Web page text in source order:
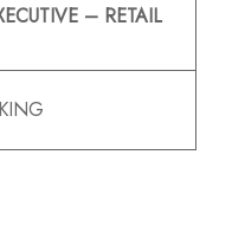
– RETAIL